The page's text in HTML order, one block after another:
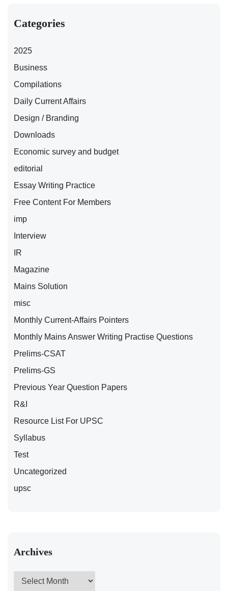
Categories
2025
Business
Compilations
Daily Current Affairs
Design / Branding
Downloads
Economic survey and budget
editorial
Essay Writing Practice
Free Content For Members
imp
Interview
IR
Magazine
Mains Solution
misc
Monthly Current-Affairs Pointers
Monthly Mains Answer Writing Practise Questions
Prelims-CSAT
Prelims-GS
Previous Year Question Papers
R&I
Resource List For UPSC
Syllabus
Test
Uncategorized
upsc
Archives